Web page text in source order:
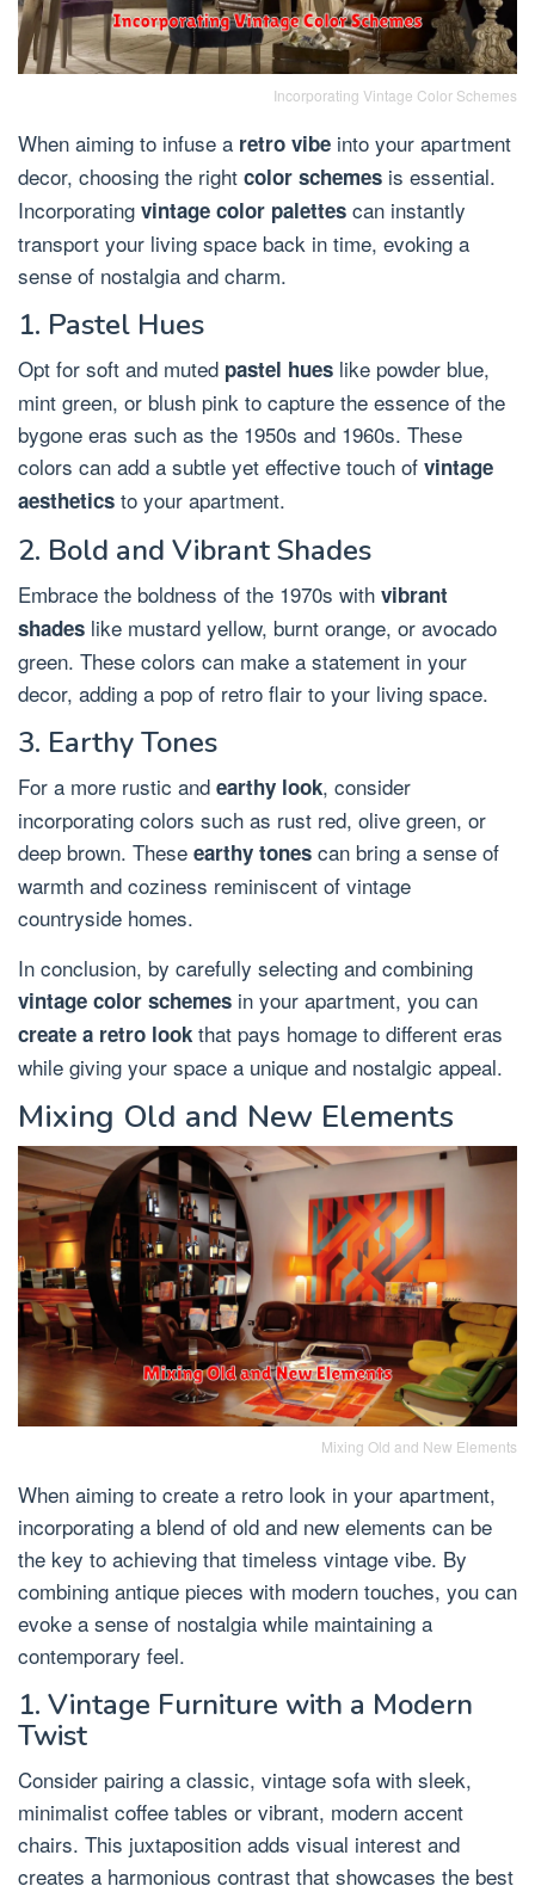
Incorporating Vintage Color Schemes
When aiming to infuse a retro vibe into your apartment
decor, choosing the right color schemes is essential.
Incorporating vintage color palettes can instantly
transport your living space back in time, evoking a
sense of nostalgia and charm.
1. Pastel Hues
Opt for soft and muted pastel hues like powder blue,
mint green, or blush pink to capture the essence of the
bygone eras such as the 1950s and 1960s. These
colors can add a subtle yet effective touch of vintage
aesthetics to your apartment.
2. Bold and Vibrant Shades
Embrace the boldness of the 1970s with vibrant
shades like mustard yellow, burnt orange, or avocado
green. These colors can make a statement in your
decor, adding a pop of retro flair to your living space.
3. Earthy Tones
For a more rustic and earthy look, consider
incorporating colors such as rust red, olive green, or
deep brown. These earthy tones can bring a sense of
warmth and coziness reminiscent of vintage
countryside homes.
In conclusion, by carefully selecting and combining
vintage color schemes in your apartment, you can
create a retro look that pays homage to different eras
while giving your space a unique and nostalgic appeal.
Mixing Old and New Elements
Mixing Old and New Elements
When aiming to create a retro look in your apartment,
incorporating a blend of old and new elements can be
the key to achieving that timeless vintage vibe. By
combining antique pieces with modern touches, you can
evoke a sense of nostalgia while maintaining a
contemporary feel.
1. Vintage Furniture with a Modern
Twist
Consider pairing a classic, vintage sofa with sleek,
minimalist coffee tables or vibrant, modern accent
chairs. This juxtaposition adds visual interest and
creates a harmonious contrast that showcases the best